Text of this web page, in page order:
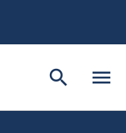
menu
search